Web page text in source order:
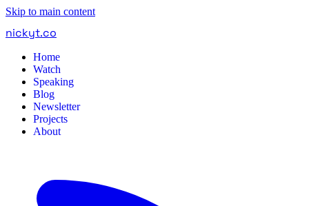
Skip to main content
nickyt.co
Home
Watch
Speaking
Blog
Newsletter
Projects
About